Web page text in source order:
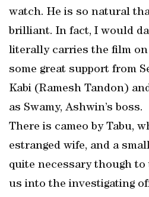
watch. He is so natural
brilliant. In fact, I would
literally carries the film
some great support from
Kabi (Ramesh Tandon)
as Swamy, Ashwin’s boss.
There is cameo by Tabu,
estranged wife, and a
quite necessary though
us into the investigating